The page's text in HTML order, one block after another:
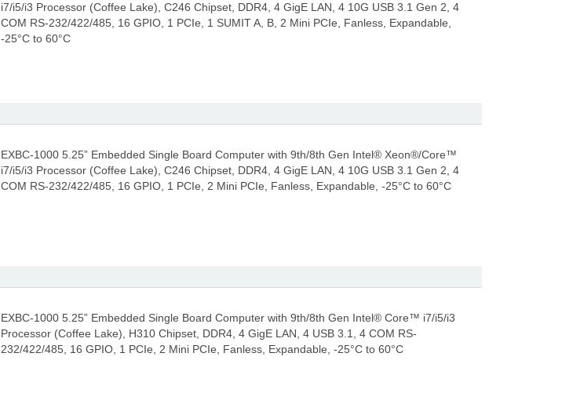
i7/i5/i3 Processor (Coffee Lake), C246 Chipset, DDR4, 4 GigE LAN, 4 10G USB 3.1 Gen 2, 4
COM RS-232/422/485, 16 GPIO, 1 PCIe, 1 SUMIT A, B, 2 Mini PCIe, Fanless, Expandable,
-25°C to 60°C
EXBC-1000 5.25” Embedded Single Board Computer with 9th/8th Gen Intel® Xeon®/Core™
i7/i5/i3 Processor (Coffee Lake), C246 Chipset, DDR4, 4 GigE LAN, 4 10G USB 3.1 Gen 2, 4
COM RS-232/422/485, 16 GPIO, 1 PCIe, 2 Mini PCIe, Fanless, Expandable, -25°C to 60°C
EXBC-1000 5.25” Embedded Single Board Computer with 9th/8th Gen Intel® Core™ i7/i5/i3
Processor (Coffee Lake), H310 Chipset, DDR4, 4 GigE LAN, 4 USB 3.1, 4 COM RS-
232/422/485, 16 GPIO, 1 PCIe, 2 Mini PCIe, Fanless, Expandable, -25°C to 60°C